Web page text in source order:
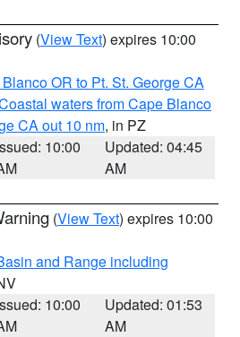
(View Text) expires 10:00
OR to Pt. St. George CA
waters from Cape Blanco
CA out 10 nm, in PZ
10:00
Updated: 04:45
AM
(View Text) expires 10:00
and Range including
10:00
Updated: 01:53
AM